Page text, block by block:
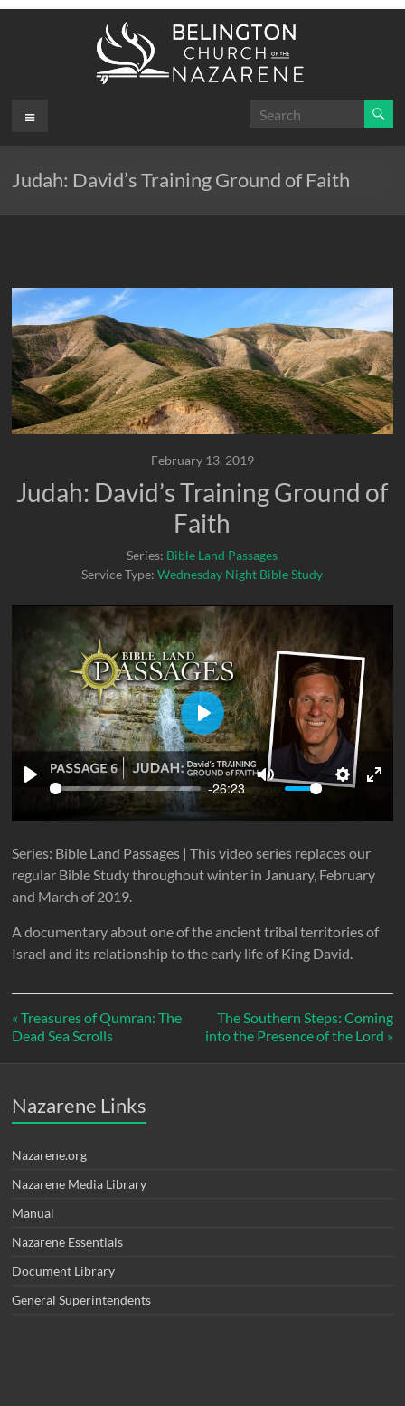
Belington
Church
of the
Menu
Judah: David’s Training Ground of Faith
February 13, 2019
Judah: David’s Training Ground of
Faith
Series: Bible Land Passages
Service Type: Wednesday Night Bible Study
l
a
y
-26:23
M
u
e
S
e
t
g
s
n
e
u
l
s
c
r
P
l
a
y
Series: Bible Land Passages | This video series replaces our
regular Bible Study throughout winter in January, February
and March of 2019.
A documentary about one of the ancient tribal territories of
Israel and its relationship to the early life of King David.
« Treasures of Qumran: The
Dead Sea Scrolls
The Southern Steps: Coming
into the Presence of the Lord »
Nazarene Links
Nazarene.org
Nazarene Media Library
Manual
Nazarene Essentials
Document Library
General Superintendents